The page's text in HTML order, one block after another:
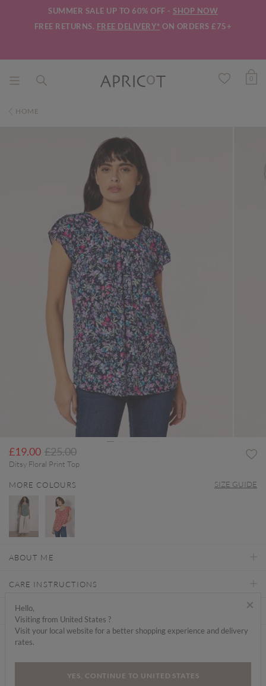
SUMMER SALE UP TO 60% OFF - SHOP NOW
FREE RETURNS. FREE DELIVERY* ON ORDERS £75+
0
HOME
£19.00 Price reduced from
£25.00to
Ditsy Floral Print Top
MORE COLOURS SIZE GUIDE
ABOUT ME
CARE INSTRUCTIONS
DELIVERY & RETURNS
Find a store
We think you'd like...
×
Hello,
Visiting from United States ?
Visit your local website for a better shopping experience and delivery
rates.
YES, CONTINUE TO UNITED STATES